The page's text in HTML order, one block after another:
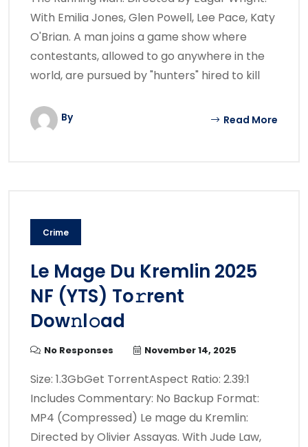
With Emilia Jones, Glen Powell, Lee Pace, Katy
O'Brian. A man joins a game show where
contestants, allowed to go anywhere in the
world, are pursued by "hunters" hired to kill
By Read More
Crime
Le Mage Du Kremlin 2025
NF (YTS) To𝚛rent
Dow𝚗l𝚘ad
No Responses November 14, 2025
Size: 1.3GbGet TorrentAspect Ratio: 2.39:1
Includes Commentary: No Backup Format:
MP4 (Compressed) Le mage du Kremlin:
Directed by Olivier Assayas. With Jude Law,